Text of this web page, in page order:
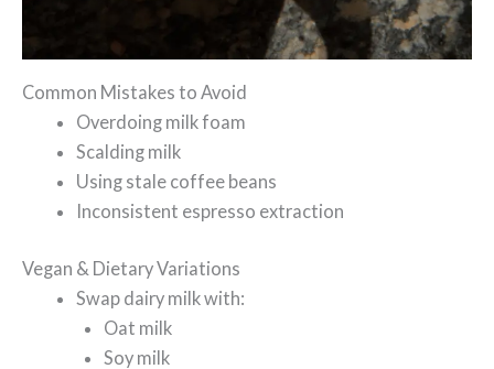
Common Mistakes to Avoid
Overdoing milk foam
Scalding milk
Using stale coffee beans
Inconsistent espresso extraction
Vegan & Dietary Variations
Swap dairy milk with:
Oat milk
Soy milk